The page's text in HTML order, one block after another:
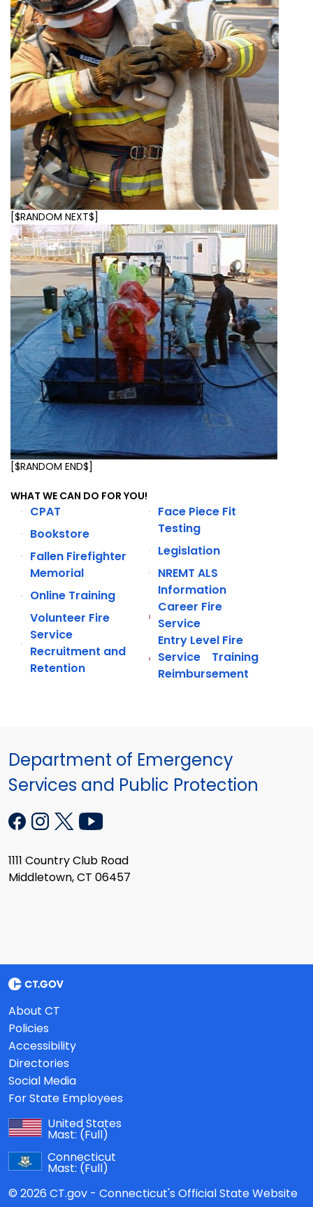
[$RANDOM NEXT$]
[$RANDOM END$]
WHAT WE CAN DO FOR YOU!
CPAT
Bookstore
Fallen Firefighter
Memorial
Online Training
Volunteer Fire
Service
Recruitment and
Retention
Face Piece Fit
Testing
Legislation
NREMT ALS
Information
Career Fire
Service
Entry Level Fire
Service Training
Reimbursement
Department of Emergency
Services and Public Protection
1111 Country Club Road
Middletown, CT 06457
About CT
Policies
Accessibility
Directories
Social Media
For State Employees
United States
Mast: (Full)
Connecticut
Mast: (Full)
© 2026 CT.gov - Connecticut's Official State Website